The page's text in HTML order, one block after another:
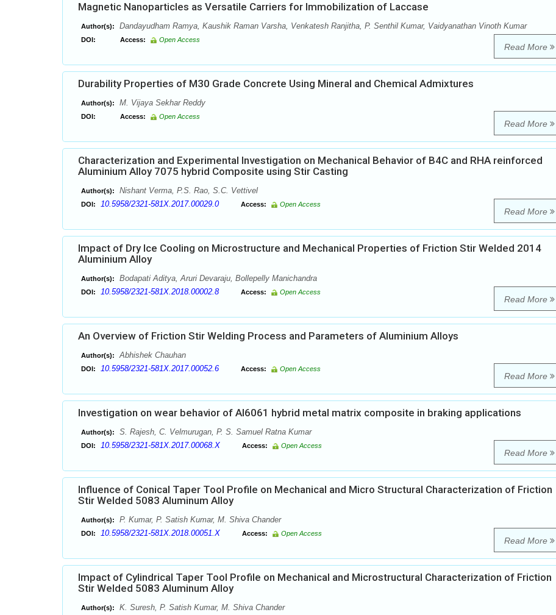
Magnetic Nanoparticles as Versatile Carriers for Immobilization of Laccase
Author(s): Dandayudham Ramya, Kaushik Raman Varsha, Venkatesh Ranjitha, P. Senthil Kumar, Vaidyanathan Vinoth Kumar
DOI: Access: Open Access
Read More
Durability Properties of M30 Grade Concrete Using Mineral and Chemical Admixtures
Author(s): M. Vijaya Sekhar Reddy
DOI: Access: Open Access
Read More
Characterization and Experimental Investigation on Mechanical Behavior of B4C and RHA reinforced
Aluminium Alloy 7075 hybrid Composite using Stir Casting
Author(s): Nishant Verma, P.S. Rao, S.C. Vettivel
DOI: 10.5958/2321-581X.2017.00029.0 Access: Open Access
Read More
Impact of Dry Ice Cooling on Microstructure and Mechanical Properties of Friction Stir Welded 2014
Aluminium Alloy
Author(s): Bodapati Aditya, Aruri Devaraju, Bollepelly Manichandra
DOI: 10.5958/2321-581X.2018.00002.8 Access: Open Access
Read More
An Overview of Friction Stir Welding Process and Parameters of Aluminium Alloys
Author(s): Abhishek Chauhan
DOI: 10.5958/2321-581X.2017.00052.6 Access: Open Access
Read More
Investigation on wear behavior of Al6061 hybrid metal matrix composite in braking applications
Author(s): S. Rajesh, C. Velmurugan, P. S. Samuel Ratna Kumar
DOI: 10.5958/2321-581X.2017.00068.X Access: Open Access
Read More
Influence of Conical Taper Tool Profile on Mechanical and Micro Structural Characterization of Friction
Stir Welded 5083 Aluminum Alloy
Author(s): P. Kumar, P. Satish Kumar, M. Shiva Chander
DOI: 10.5958/2321-581X.2018.00051.X Access: Open Access
Read More
Impact of Cylindrical Taper Tool Profile on Mechanical and Microstructural Characterization of Friction
Stir Welded 5083 Aluminum Alloy
Author(s): K. Suresh, P. Satish Kumar, M. Shiva Chander